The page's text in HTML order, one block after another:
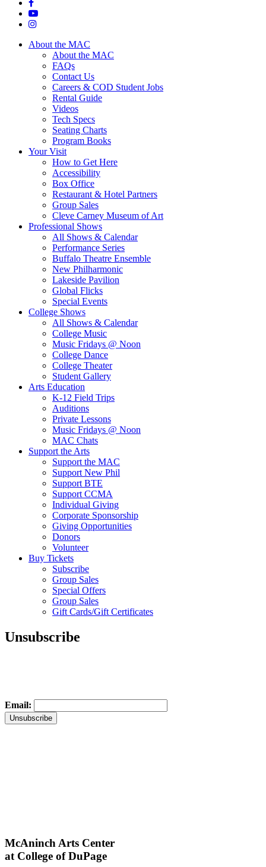
About the MAC
About the MAC
FAQs
Contact Us
Careers & COD Student Jobs
Rental Guide
Videos
Tech Specs
Seating Charts
Program Books
Your Visit
How to Get Here
Accessibility
Box Office
Restaurant & Hotel Partners
Group Sales
Cleve Carney Museum of Art
Professional Shows
All Shows & Calendar
Performance Series
Buffalo Theatre Ensemble
New Philharmonic
Lakeside Pavilion
Global Flicks
Special Events
College Shows
All Shows & Calendar
College Music
Music Fridays @ Noon
College Dance
College Theater
Student Gallery
Arts Education
K-12 Field Trips
Auditions
Private Lessons
Music Fridays @ Noon
MAC Chats
Support the Arts
Support the MAC
Support New Phil
Support BTE
Support CCMA
Individual Giving
Corporate Sponsorship
Giving Opportunities
Donors
Volunteer
Buy Tickets
Subscribe
Group Sales
Special Offers
Group Sales
Gift Cards/Gift Certificates
Unsubscribe
Email:
McAninch Arts Center
at College of DuPage